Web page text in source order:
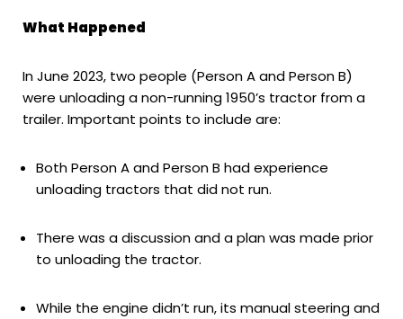
What Happened
In June 2023, two people (Person A and Person B)
were unloading a non-running 1950’s tractor from a
trailer. Important points to include are:
Both Person A and Person B had experience
unloading tractors that did not run.
There was a discussion and a plan was made prior
to unloading the tractor.
While the engine didn’t run, its manual steering and